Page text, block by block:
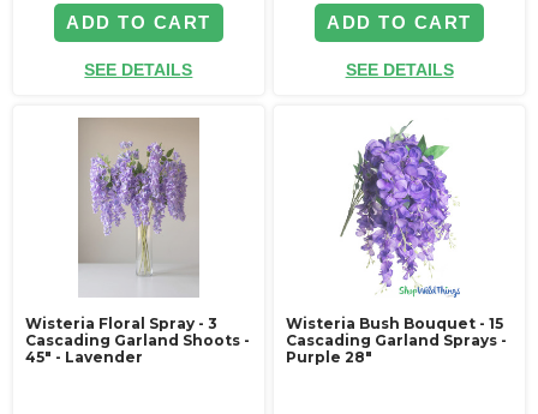
ADD TO CART
SEE DETAILS
ADD TO CART
SEE DETAILS
Wisteria Floral Spray - 3
Cascading Garland Shoots -
45" - Lavender
Wisteria Bush Bouquet - 15
Cascading Garland Sprays -
Purple 28"